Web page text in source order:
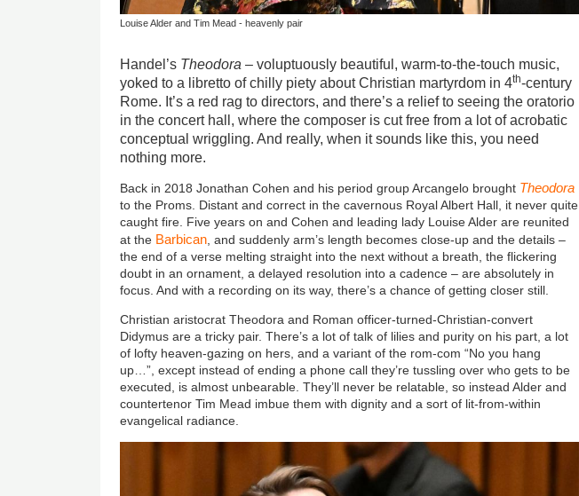
Louise Alder and Tim Mead - heavenly pair
Handel’s Theodora – voluptuously beautiful, warm-to-the-touch music,
yoked to a libretto of chilly piety about Christian martyrdom in 4th-century
Rome. It’s a red rag to directors, and there’s a relief to seeing the oratorio
in the concert hall, where the composer is cut free from a lot of acrobatic
conceptual wriggling. And really, when it sounds like this, you need
nothing more.
Back in 2018 Jonathan Cohen and his period group Arcangelo brought Theodora
to the Proms. Distant and correct in the cavernous Royal Albert Hall, it never quite
caught fire. Five years on and Cohen and leading lady Louise Alder are reunited
at the Barbican , and suddenly arm’s length becomes close-up and the details –
the end of a verse melting straight into the next without a breath, the flickering
doubt in an ornament, a delayed resolution into a cadence – are absolutely in
focus. And with a recording on its way, there’s a chance of getting closer still.
Christian aristocrat Theodora and Roman officer-turned-Christian-convert
Didymus are a tricky pair. There’s a lot of talk of lilies and purity on his part, a lot
of lofty heaven-gazing on hers, and a variant of the rom-com “No you hang
up…”, except instead of ending a phone call they’re tussling over who gets to be
executed, is almost unbearable. They’ll never be relatable, so instead Alder and
countertenor Tim Mead imbue them with dignity and a sort of lit-from-within
evangelical radiance.